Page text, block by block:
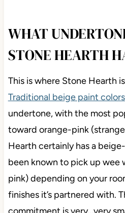
WHAT
STONE HEARTH
This is where Stone Hearth
Traditional beige paint colors
undertone, with the most
toward orange-pink
Hearth certainly has a
been known to pick up wee
pink) depending on your
finishes it’s partnered with.